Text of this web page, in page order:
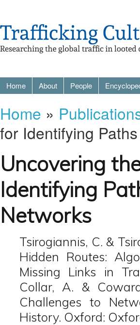
Home About People
Home »
for Identifying
Uncovering
Identifying
Networks
Tsirogiannis, C. &
Hidden Routes:
Missing Links in
Collar, A. &
Challenges to
History. Oxford: